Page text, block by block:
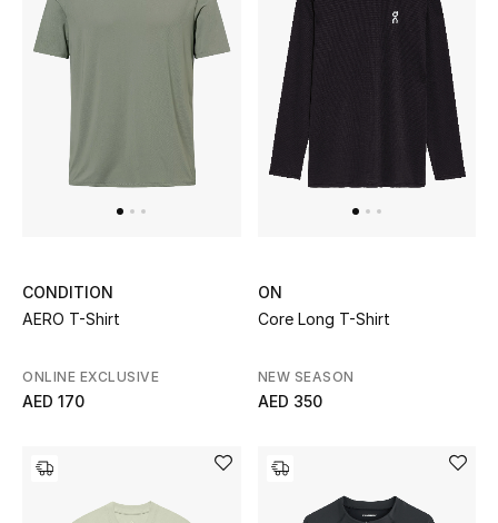
Dining
Home Decorative Accessories
Furniture
Kitchen & Home Appliances
Candles & Home Fragrance
THE HOME EDIT
CONDITION
AERO T-Shirt
ONLINE EXCLUSIVE
AED 170
ON
Core Long T-Shirt
NEW SEASON
AED 350